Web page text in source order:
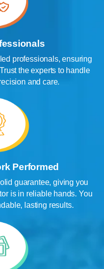
professionals, ensuring
the experts to handle
and care.
Performed
guarantee, giving you
is in reliable hands. You
lasting results.